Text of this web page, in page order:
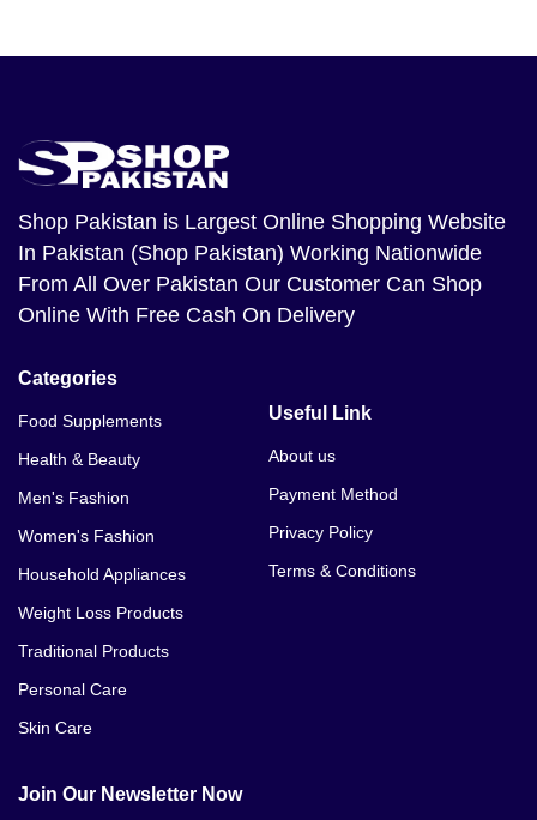
Shop Pakistan is Largest Online Shopping Website
In Pakistan (Shop Pakistan) Working Nationwide
From All Over Pakistan Our Customer Can Shop
Online With Free Cash On Delivery
Categories
Food Supplements
Health & Beauty
Men's Fashion
Women's Fashion
Household Appliances
Weight Loss Products
Traditional Products
Personal Care
Skin Care
Useful Link
About us
Payment Method
Privacy Policy
Terms & Conditions
Join Our Newsletter Now